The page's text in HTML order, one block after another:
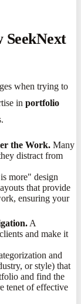
SeekNext
when trying to
in portfolio
the Work. Many
distract from
more" design
that provide
ensuring your
A
and make it
and
or style) that
and find the
tenet of effective